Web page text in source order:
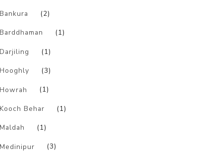
Bankura (2)
Barddhaman (1)
Darjiling (1)
Hooghly (3)
Howrah (1)
Kooch Behar (1)
Maldah (1)
Medinipur (3)